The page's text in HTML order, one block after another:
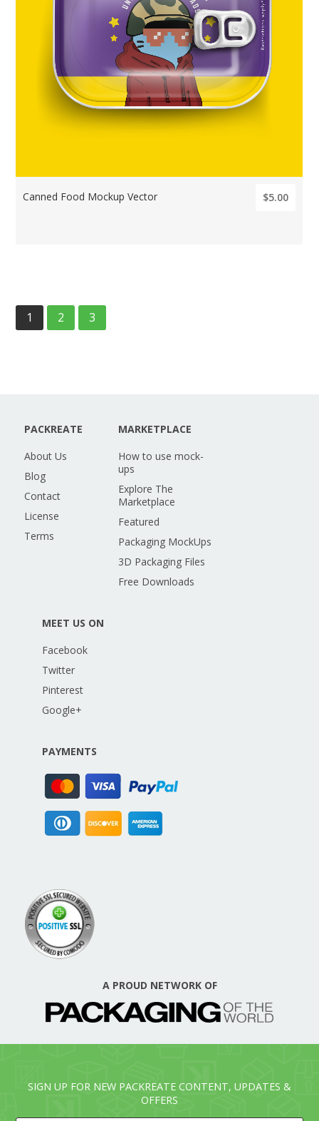
Canned Food Mockup Vector $5.00
1 2 3
PACKREATE
About Us
Blog
Contact
License
Terms
MARKETPLACE
How to use mock-
ups
Explore The
Marketplace
Featured
Packaging MockUps
3D Packaging Files
Free Downloads
MEET US ON
Facebook
Twitter
Pinterest
Google+
PAYMENTS
A PROUD NETWORK OF
SIGN UP FOR NEW PACKREATE CONTENT, UPDATES &
OFFERS